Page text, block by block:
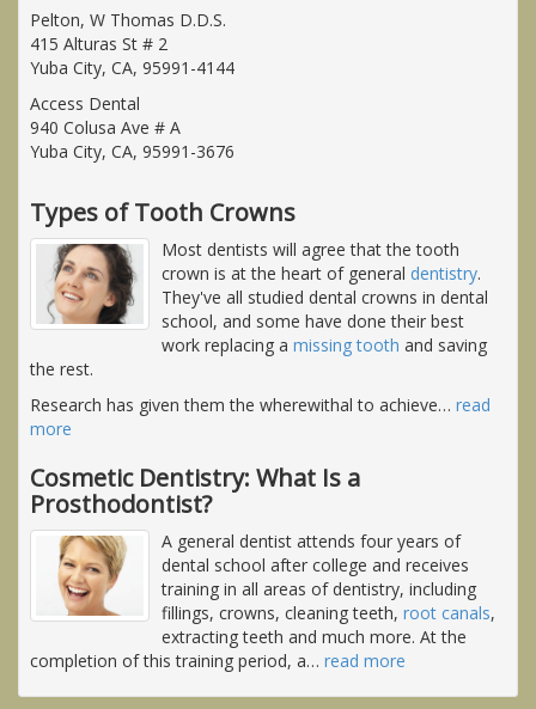
Pelton, W Thomas D.D.S.
415 Alturas St # 2
Yuba City, CA, 95991-4144
Access Dental
940 Colusa Ave # A
Yuba City, CA, 95991-3676
Types of Tooth Crowns
Most dentists will agree that the tooth
crown is at the heart of general dentistry.
They've all studied dental crowns in dental
school, and some have done their best
work replacing a missing tooth and saving
the rest.
Research has given them the wherewithal to achieve… read
more
Cosmetic Dentistry: What Is a
Prosthodontist?
A general dentist attends four years of
dental school after college and receives
training in all areas of dentistry, including
fillings, crowns, cleaning teeth, root canals,
extracting teeth and much more. At the
completion of this training period, a… read more